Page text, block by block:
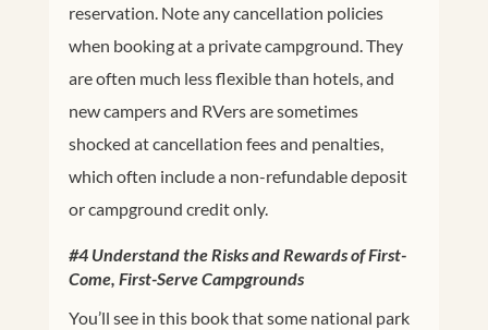
reservation. Note any cancellation policies
when booking at a private campground. They
are often much less flexible than hotels, and
new campers and RVers are sometimes
shocked at cancellation fees and penalties,
which often include a non-refundable deposit
or campground credit only.
#4 Understand the Risks and Rewards of First-
Come, First-Serve Campgrounds
You’ll see in this book that some national park